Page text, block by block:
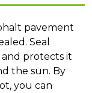
pavement
Seal
protects it
the sun. By
you can